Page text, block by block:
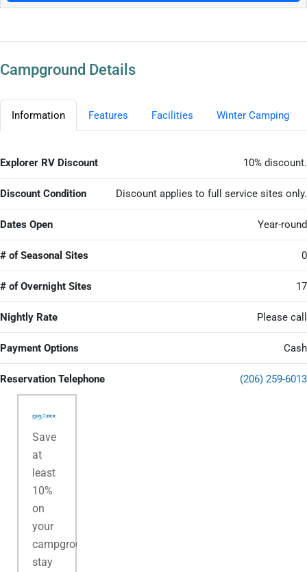
Campground Details
Information Features Facilities Winter Camping
Explorer RV Discount 10% discount.
Discount Condition Discount applies to full service sites only.
Dates Open Year-round
# of Seasonal Sites 0
# of Overnight Sites 17
Nightly Rate Please call
Payment Options Cash
Reservation Telephone (206) 259-6013
Save
at
least
10%
on
your
campground
stay